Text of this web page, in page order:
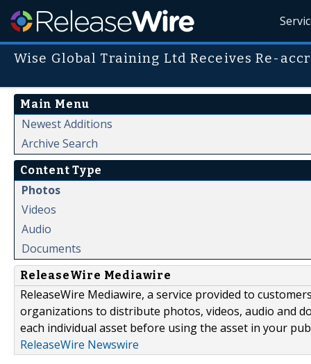
Wise Global Training Ltd Receives Re-
Main Menu
Newest Additions
Archive Search
Content Type
Photos
Videos
Audio
Documents
ReleaseWire Mediawire
ReleaseWire Mediawire, a service provided to
organizations to distribute photos, videos, audio and
each individual asset before using the asset in your
ReleaseWire Newswire